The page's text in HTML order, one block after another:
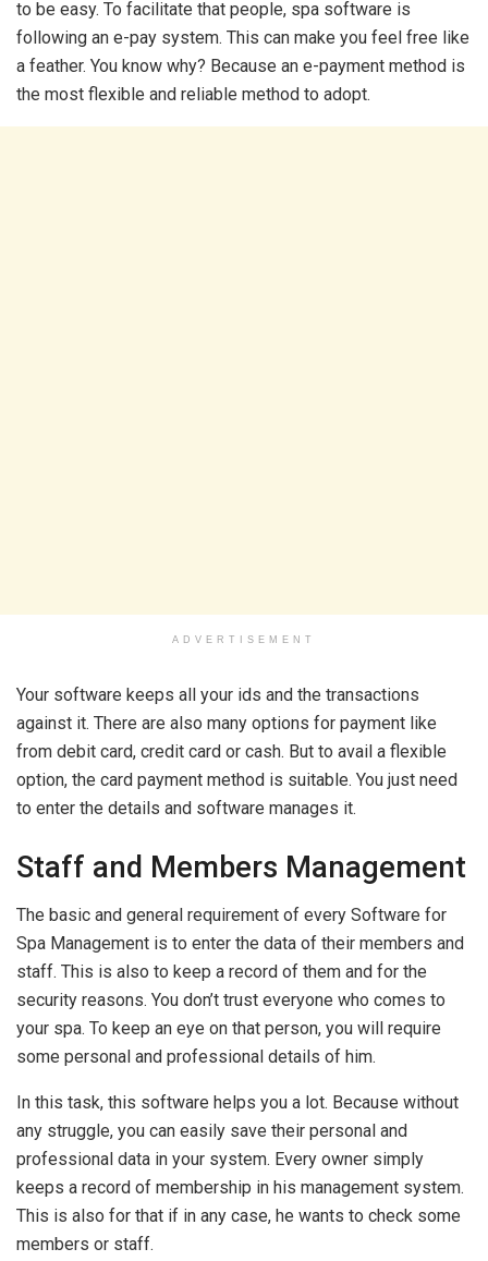
to be easy. To facilitate that people, spa software is
following an e-pay system. This can make you feel free like
a feather. You know why? Because an e-payment method is
the most flexible and reliable method to adopt.
ADVERTISEMENT
Your software keeps all your ids and the transactions
against it. There are also many options for payment like
from debit card, credit card or cash. But to avail a flexible
option, the card payment method is suitable. You just need
to enter the details and software manages it.
Staff and Members Management
The basic and general requirement of every Software for
Spa Management is to enter the data of their members and
staff. This is also to keep a record of them and for the
security reasons. You don’t trust everyone who comes to
your spa. To keep an eye on that person, you will require
some personal and professional details of him.
In this task, this software helps you a lot. Because without
any struggle, you can easily save their personal and
professional data in your system. Every owner simply
keeps a record of membership in his management system.
This is also for that if in any case, he wants to check some
members or staff.